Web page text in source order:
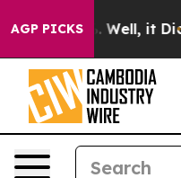
AGP PICKS
40%. Well, it Didn’t